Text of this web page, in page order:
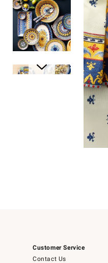
Customer Service
Contact Us